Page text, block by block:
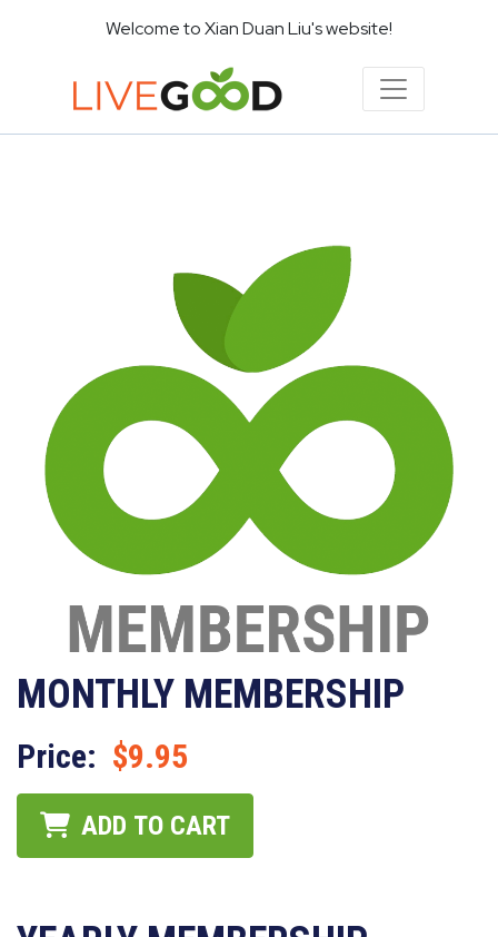
Welcome to Xian Duan Liu's website!
MONTHLY MEMBERSHIP
Price: $9.95
ADD TO CART